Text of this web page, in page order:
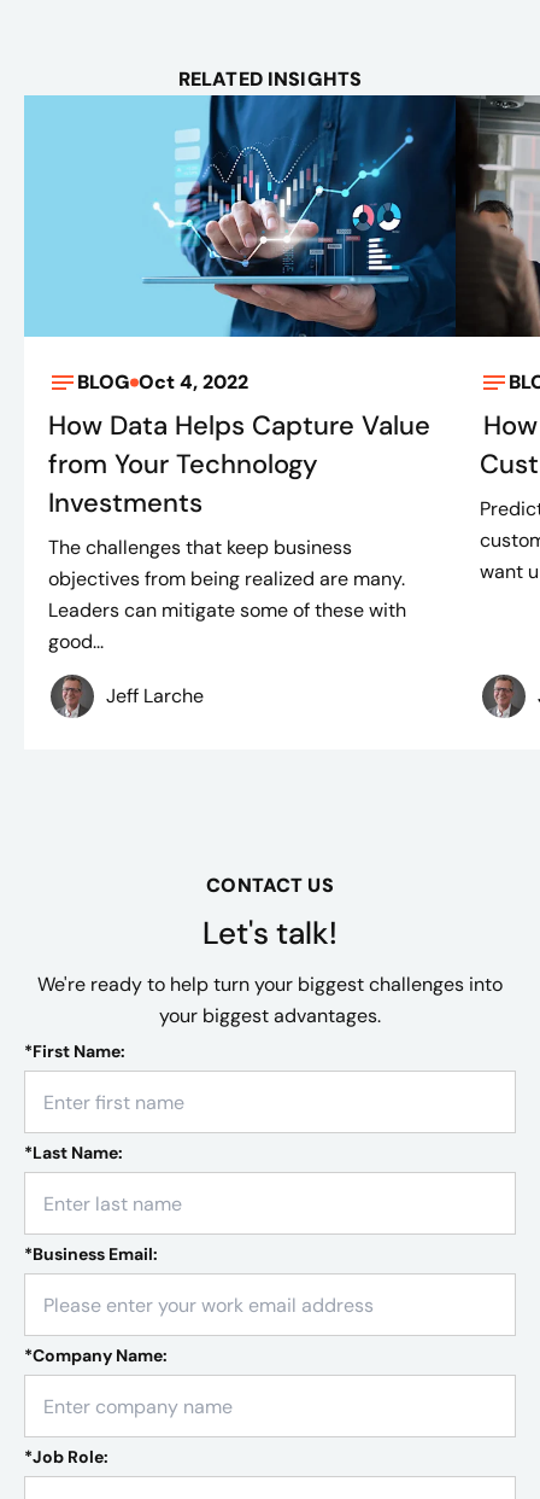
RELATED INSIGHTS
BLOG Oct 4, 2022
How Data Helps Capture Value
from Your Technology
Investments
The challenges that keep business
objectives from being realized are many.
Leaders can mitigate some of these with
good...
Jeff Larche
want
CONTACT US
Let's talk!
We're ready to help turn your biggest challenges into
your biggest advantages.
*First Name:
*Last Name:
*Business Email:
*Company Name:
*Job Role: